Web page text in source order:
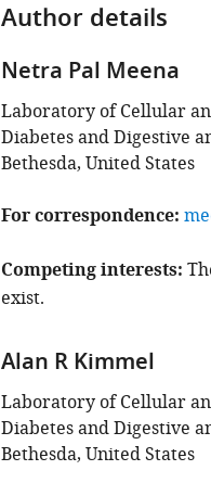
Author details
Netra Pal Meena
Laboratory of Cellular
Diabetes and Digestive
Bethesda, United States
For correspondence
Competing interests
exist.
Alan R Kimmel
Laboratory of Cellular
Diabetes and Digestive
Bethesda, United States